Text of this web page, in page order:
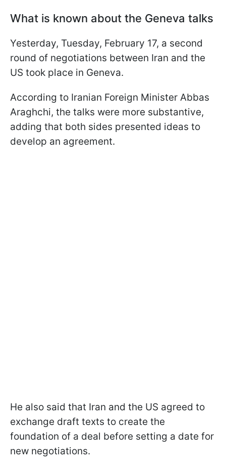
What is known about the Geneva talks
Yesterday, Tuesday, February 17, a second
round of negotiations between Iran and the
US took place in Geneva.
According to Iranian Foreign Minister Abbas
Araghchi, the talks were more substantive,
adding that both sides presented ideas to
develop an agreement.
He also said that Iran and the US agreed to
exchange draft texts to create the
foundation of a deal before setting a date for
new negotiations.